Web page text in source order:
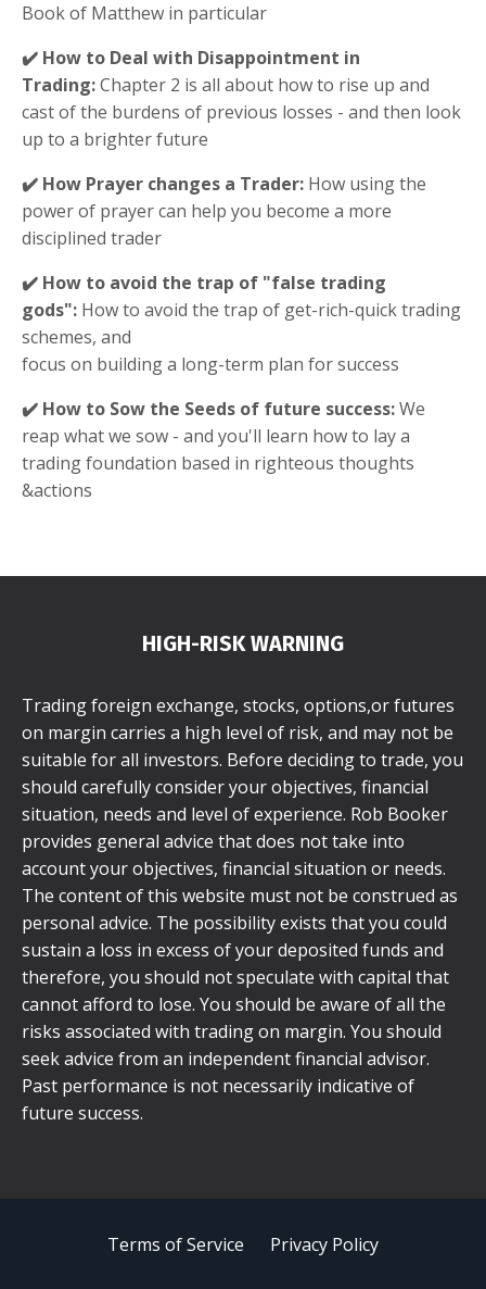
Book of Matthew in particular
✔️ How to Deal with Disappointment in
Trading:Chapter 2 is all about how to rise up and
cast of the burdens of previous losses - and then look
up to a brighter future
✔️ How Prayer changes a Trader: How using the
power of prayer can help you become a more
disciplined trader
✔️ How to avoid the trap of "false trading
gods": How to avoid the trap of get-rich-quick trading
schemes, and
focus on building a long-term plan for success
✔️ How to Sow the Seeds of future success:We
reap what we sow - and you'll learn how to lay a
trading foundation based in righteous thoughts
&actions
HIGH-RISK WARNING
Trading foreign exchange, stocks, options,or futures
on margin carries a high level of risk, and may not be
suitable for all investors. Before deciding to trade, you
should carefully consider your objectives, financial
situation, needs and level of experience. Rob Booker
provides general advice that does not take into
account your objectives, financial situation or needs.
The content of this website must not be construed as
personal advice. The possibility exists that you could
sustain a loss in excess of your deposited funds and
therefore, you should not speculate with capital that
cannot afford to lose. You should be aware of all the
risks associated with trading on margin. You should
seek advice from an independent financial advisor.
Past performance is not necessarily indicative of
future success.
Terms of Service Privacy Policy